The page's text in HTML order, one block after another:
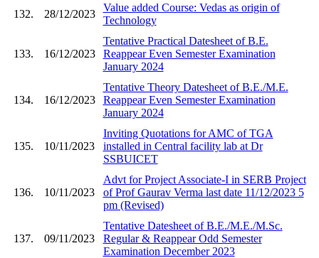
132. 28/12/2023
Value added Course: Vedas as origin of
Technology
133. 16/12/2023
Tentative Practical Datesheet of B.E.
Reappear Even Semester Examination
January 2024
134. 16/12/2023
Tentative Theory Datesheet of B.E./M.E.
Reappear Even Semester Examination
January 2024
135. 10/11/2023
Inviting Quotations for AMC of TGA
installed in Central facility lab at Dr
SSBUICET
136. 10/11/2023
Advt for Project Associate-I in SERB Project
of Prof Gaurav Verma last date 11/12/2023 5
pm (Revised)
137. 09/11/2023
Tentative Datesheet of B.E./M.E./M.Sc.
Regular & Reappear Odd Semester
Examination December 2023